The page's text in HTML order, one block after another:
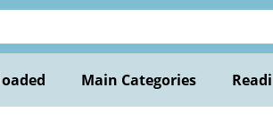
Main Categories